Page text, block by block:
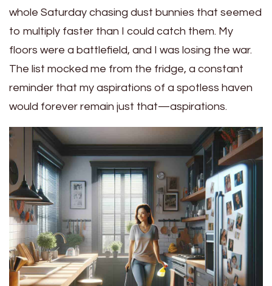
whole Saturday chasing dust bunnies that seemed
to multiply faster than I could catch them. My
floors were a battlefield, and I was losing the war.
The list mocked me from the fridge, a constant
reminder that my aspirations of a spotless haven
would forever remain just that—aspirations.